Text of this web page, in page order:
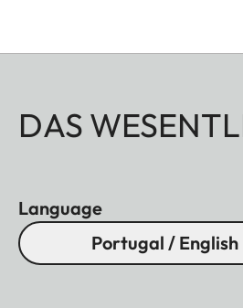
DAS
Language
Portugal / English